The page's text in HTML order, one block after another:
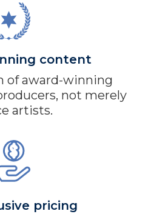
content
of award-winning
not merely
artists.
pricing